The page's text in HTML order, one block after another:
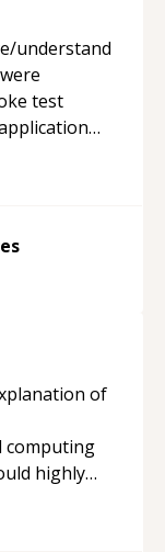
of
computing
highly